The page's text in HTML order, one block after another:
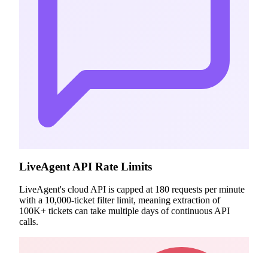
LiveAgent API Rate Limits
LiveAgent's cloud API is capped at 180 requests per minute
with a 10,000-ticket filter limit, meaning extraction of
100K+ tickets can take multiple days of continuous API
calls.